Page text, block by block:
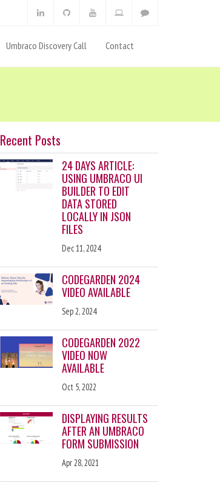
Umbraco Discovery Call Contact
Recent Posts
24 DAYS ARTICLE:
USING UMBRACO UI
BUILDER TO EDIT
DATA STORED
LOCALLY IN JSON
FILES
Dec 11, 2024
CODEGARDEN 2024
VIDEO AVAILABLE
Sep 2, 2024
CODEGARDEN 2022
VIDEO NOW
AVAILABLE
Oct 5, 2022
DISPLAYING RESULTS
AFTER AN UMBRACO
FORM SUBMISSION
Apr 28, 2021